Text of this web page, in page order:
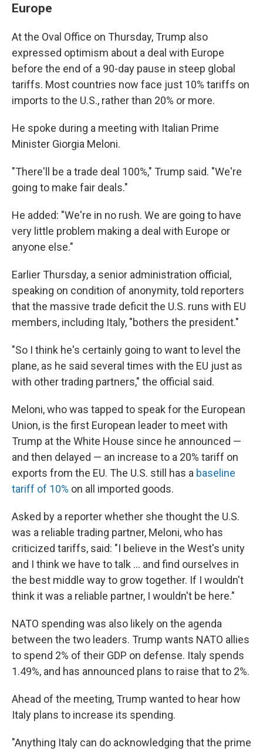
Europe
At the Oval Office on Thursday, Trump also
expressed optimism about a deal with Europe
before the end of a 90-day pause in steep global
tariffs. Most countries now face just 10% tariffs on
imports to the U.S., rather than 20% or more.
He spoke during a meeting with Italian Prime
Minister Giorgia Meloni.
"There'll be a trade deal 100%," Trump said. "We're
going to make fair deals."
He added: "We're in no rush. We are going to have
very little problem making a deal with Europe or
anyone else."
Earlier Thursday, a senior administration official,
speaking on condition of anonymity, told reporters
that the massive trade deficit the U.S. runs with EU
members, including Italy, "bothers the president."
"So I think he's certainly going to want to level the
plane, as he said several times with the EU just as
with other trading partners," the official said.
Meloni, who was tapped to speak for the European
Union, is the first European leader to meet with
Trump at the White House since he announced —
and then delayed — an increase to a 20% tariff on
exports from the EU. The U.S. still has a baseline
tariff of 10% on all imported goods.
Asked by a reporter whether she thought the U.S.
was a reliable trading partner, Meloni, who has
criticized tariffs, said: "I believe in the West's unity
and I think we have to talk … and find ourselves in
the best middle way to grow together. If I wouldn't
think it was a reliable partner, I wouldn't be here."
NATO spending was also likely on the agenda
between the two leaders. Trump wants NATO allies
to spend 2% of their GDP on defense. Italy spends
1.49%, and has announced plans to raise that to 2%.
Ahead of the meeting, Trump wanted to hear how
Italy plans to increase its spending.
"Anything Italy can do acknowledging that the prime